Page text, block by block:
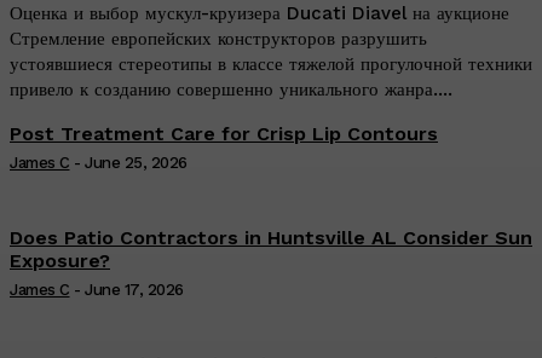
Оценка и выбор мускул-круизера Ducati Diavel на аукционе
Стремление европейских конструкторов разрушить
устоявшиеся стереотипы в классе тяжелой прогулочной техники
привело к созданию совершенно уникального жанра....
Post Treatment Care for Crisp Lip Contours
James C - June 25, 2026
Does Patio Contractors in Huntsville AL Consider Sun
Exposure?
James C - June 17, 2026